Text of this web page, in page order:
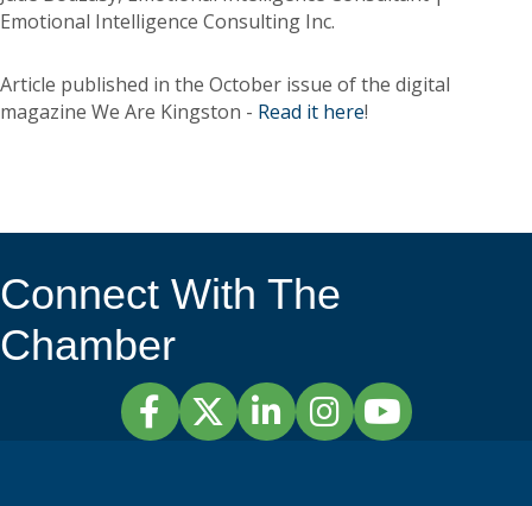
Emotional Intelligence Consulting Inc.
Article published in the October issue of the digital
magazine We Are Kingston - Read it here!
Connect With The
Chamber
FacebookTwitterLinkedInInstagramYouTube